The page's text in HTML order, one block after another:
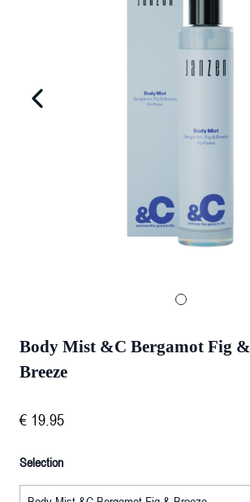
Body Mist &C Bergamot Fig &
Breeze
€ 19.95
Selection